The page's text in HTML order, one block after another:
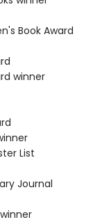
Book Award
winner
List
Journal